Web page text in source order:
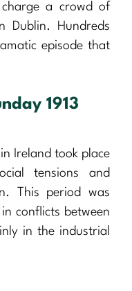
a crowd of
Dublin. Hundreds
episode that
1913
Ireland took place
tensions and
This period was
conflicts between
in the industrial